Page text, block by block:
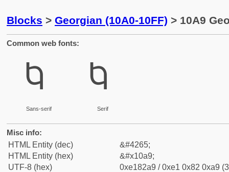
Blocks > Georgian (10A0-10FF) > 10A9
Common web fonts:
Ⴉ
Sans-serif
Ⴉ
Serif
Misc info:
HTML Entity (dec)
&#4265;
HTML Entity (hex)
&#x10a9;
UTF-8 (hex)
0xe182a9 / 0xe1 0x82 0xa9